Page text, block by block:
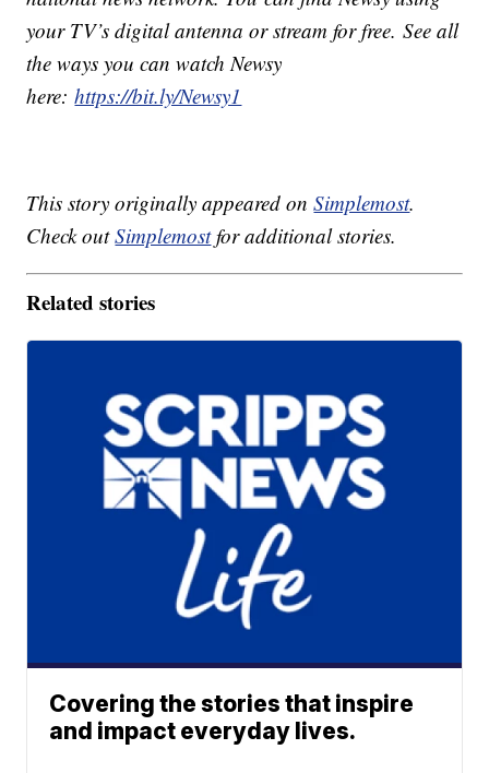
your TV’s digital antenna or stream for free. See all
the ways you can watch Newsy
here:https://bit.ly/Newsy1
This story originally appeared onSimplemost.
Check outSimplemostfor additional stories.
Related stories
Covering the stories that inspire
and impact everyday lives.